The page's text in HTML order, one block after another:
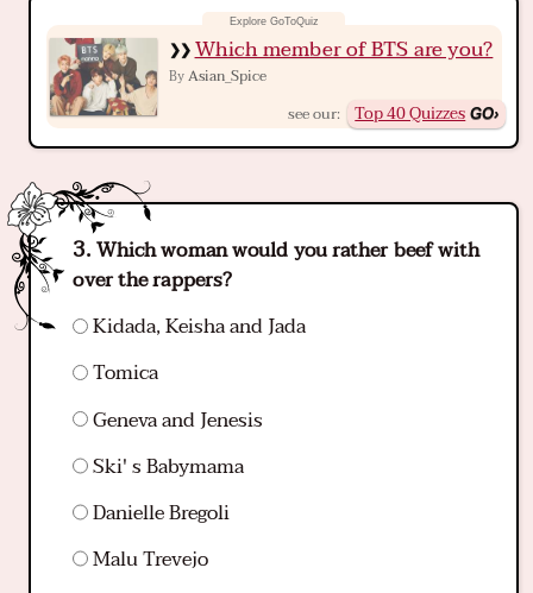
Which member of BTS are you?
ByAsian_Spice
see our: Top 40 Quizzes
Which woman would you rather beef with
over the rappers?
Kidada, Keisha and Jada
Tomica
Geneva and Jenesis
Ski' s Babymama
Danielle Bregoli
Malu Trevejo